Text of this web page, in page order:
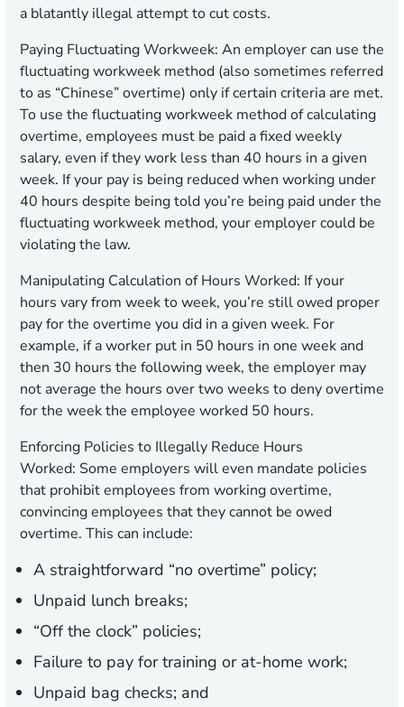
a blatantly illegal attempt to cut costs.
Paying Fluctuating Workweek: An employer can use the
fluctuating workweek method (also sometimes referred
to as “Chinese” overtime) only if certain criteria are met.
To use the fluctuating workweek method of calculating
overtime, employees must be paid a fixed weekly
salary, even if they work less than 40 hours in a given
week. If your pay is being reduced when working under
40 hours despite being told you’re being paid under the
fluctuating workweek method, your employer could be
violating the law.
Manipulating Calculation of Hours Worked: If your
hours vary from week to week, you’re still owed proper
pay for the overtime you did in a given week. For
example, if a worker put in 50 hours in one week and
then 30 hours the following week, the employer may
not average the hours over two weeks to deny overtime
for the week the employee worked 50 hours.
Enforcing Policies to Illegally Reduce Hours
Worked: Some employers will even mandate policies
that prohibit employees from working overtime,
convincing employees that they cannot be owed
overtime. This can include:
A straightforward “no overtime” policy;
Unpaid lunch breaks;
“Off the clock” policies;
Failure to pay for training or at-home work;
Unpaid bag checks; and